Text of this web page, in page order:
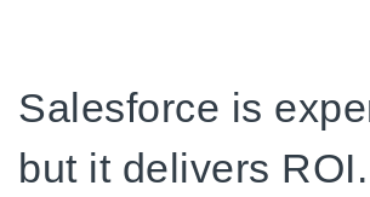
Salesforce is
but it delivers ROI.